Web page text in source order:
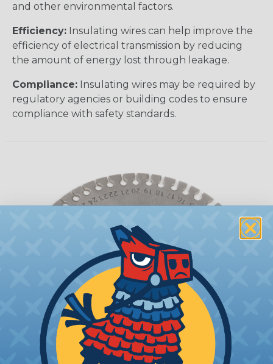
and other environmental factors.
Efficiency: Insulating wires can help improve the
efficiency of electrical transmission by reducing
the amount of energy lost through leakage.
Compliance: Insulating wires may be required by
regulatory agencies or building codes to ensure
compliance with safety standards.